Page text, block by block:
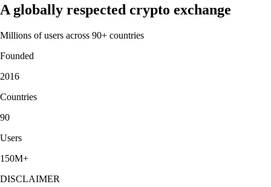
A globally respected crypto exchange
Millions of users across 90+ countries
Founded
2016
Countries
90
Users
150M+
DISCLAIMER